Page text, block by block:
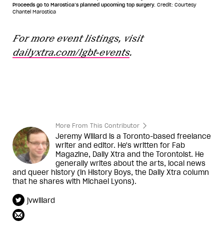
Proceeds go to Marostica’s planned upcoming top surgery. Credit: Courtesy
Chantel Marostica
For more event listings, visit
dailyxtra.com/lgbt-events.
More From This Contributor
Jeremy Willard is a Toronto-based freelance
writer and editor. He's written for Fab
Magazine, Daily Xtra and the Torontoist. He
generally writes about the arts, local news
and queer history (in History Boys, the Daily Xtra column
that he shares with Michael Lyons).
jvwillard